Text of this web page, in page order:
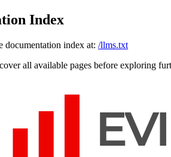
Index
documentation index at: /llms.txt
all available pages before exploring